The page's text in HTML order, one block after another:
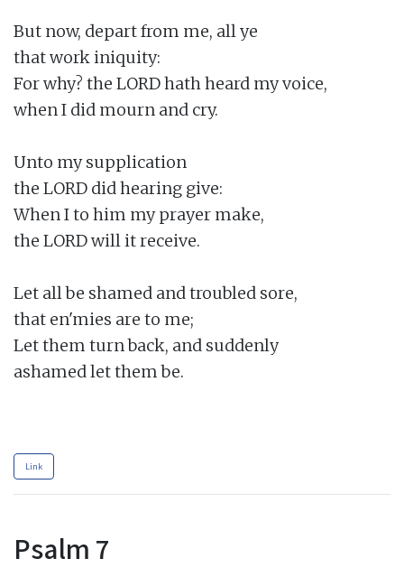
But now, depart from me, all ye
that work iniquity:
For why? the LORD hath heard my voice,
when I did mourn and cry.
Unto my supplication
the LORD did hearing give:
When I to him my prayer make,
the LORD will it receive.
Let all be shamed and troubled sore,
that en'mies are to me;
Let them turn back, and suddenly
ashamed let them be.
Link
Psalm 7